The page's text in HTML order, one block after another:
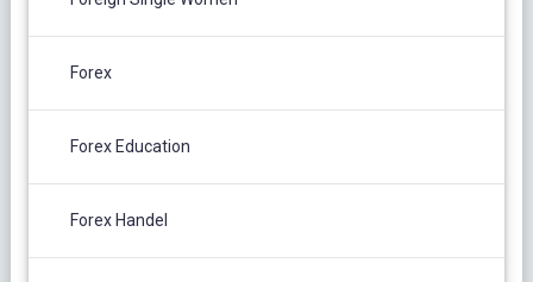
Forex
Forex Education
Forex Handel